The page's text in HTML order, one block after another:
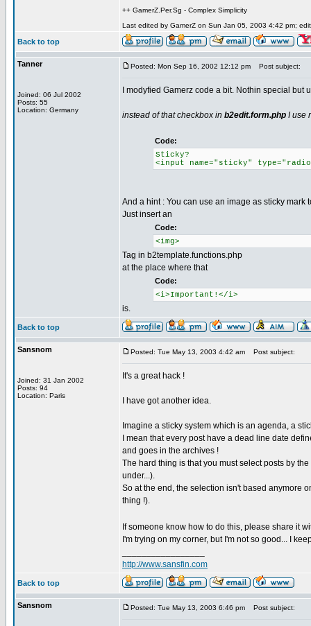
++ GamerZ.Per.Sg - Complex Simplicity
Last edited by GamerZ on Sun Jan 05, 2003 4:42 pm;
Back to top
Tanner
Joined: 06 Jul 2002
Posts: 55
Location: Germany
Posted: Mon Sep 16, 2002 12:12 pm Post subject:
I modyfied Gamerz code a bit. Nothin special but
instead of that checkbox in b2edit.form.php I use
Code:
Sticky?
<input name="sticky"
And a hint : You can use an image as sticky mark
Just insert an
Code:
<img>
Tag in b2template.functions.php
at the place where that
Code:
<i>Important!</i>
is.
Back to top
Sansnom
Joined: 31 Jan 2002
Posts: 94
Location: Paris
Posted: Tue May 13, 2003 4:42 am Post subject:
It's a great hack !
I have got another idea.
Imagine a sticky system which is an agenda, a
I mean that every post have a dead line date
and goes in the archives !
The hard thing is that you must select posts by
under...).
So at the end, the selection isn't based anymore
thing !).
If someone know how to do this, please share it
I'm trying on my corner, but I'm not so good... I
http://www.sansfin.com
Back to top
Sansnom Posted: Tue May 13, 2003 6:46 pm Post subject: